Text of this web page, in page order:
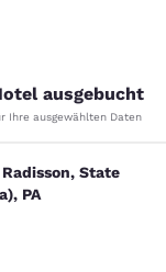
1836
ausgebucht
Ihre ausgewählten Daten
State
PA
650